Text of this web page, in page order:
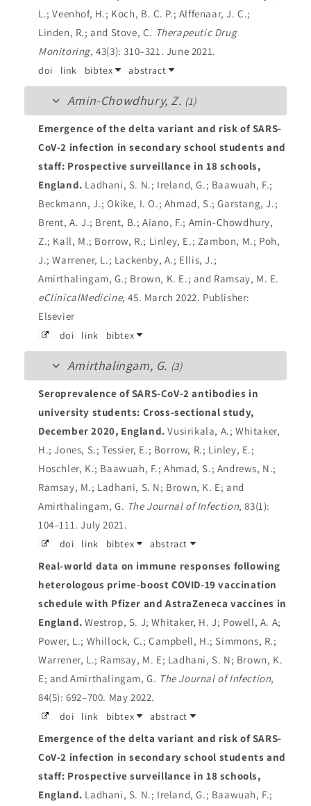
L.; Veenhof, H.; Koch, B. C. P.; Alffenaar, J. C.;
Linden, R.; and Stove, C. Therapeutic Drug
Monitoring, 43(3): 310–321. June 2021.
doi link bibtex abstract
Amin-Chowdhury, Z. (1)
Emergence of the delta variant and risk of SARS-
CoV-2 infection in secondary school students and
staff: Prospective surveillance in 18 schools,
England. Ladhani, S. N.; Ireland, G.; Baawuah, F.;
Beckmann, J.; Okike, I. O.; Ahmad, S.; Garstang, J.;
Brent, A. J.; Brent, B.; Aiano, F.; Amin-Chowdhury,
Z.; Kall, M.; Borrow, R.; Linley, E.; Zambon, M.; Poh,
J.; Warrener, L.; Lackenby, A.; Ellis, J.;
Amirthalingam, G.; Brown, K. E.; and Ramsay, M. E.
eClinicalMedicine, 45. March 2022. Publisher:
Elsevier
doi link bibtex
Amirthalingam, G. (3)
Seroprevalence of SARS-CoV-2 antibodies in
university students: Cross-sectional study,
December 2020, England.Vusirikala, A.; Whitaker,
H.; Jones, S.; Tessier, E.; Borrow, R.; Linley, E.;
Hoschler, K.; Baawuah, F.; Ahmad, S.; Andrews, N.;
Ramsay, M.; Ladhani, S. N; Brown, K. E; and
Amirthalingam, G. The Journal of Infection, 83(1):
104–111. July 2021.
doi link bibtex abstract
Real-world data on immune responses following
heterologous prime-boost COVID-19 vaccination
schedule with Pfizer and AstraZeneca vaccines in
England.Westrop, S. J; Whitaker, H. J; Powell, A. A;
Power, L.; Whillock, C.; Campbell, H.; Simmons, R.;
Warrener, L.; Ramsay, M. E; Ladhani, S. N; Brown, K.
E; and Amirthalingam, G. The Journal of Infection,
84(5): 692–700. May 2022.
doi link bibtex abstract
Emergence of the delta variant and risk of SARS-
CoV-2 infection in secondary school students and
staff: Prospective surveillance in 18 schools,
England. Ladhani, S. N.; Ireland, G.; Baawuah, F.;